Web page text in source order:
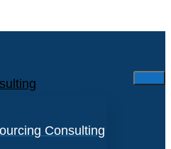
Consulting